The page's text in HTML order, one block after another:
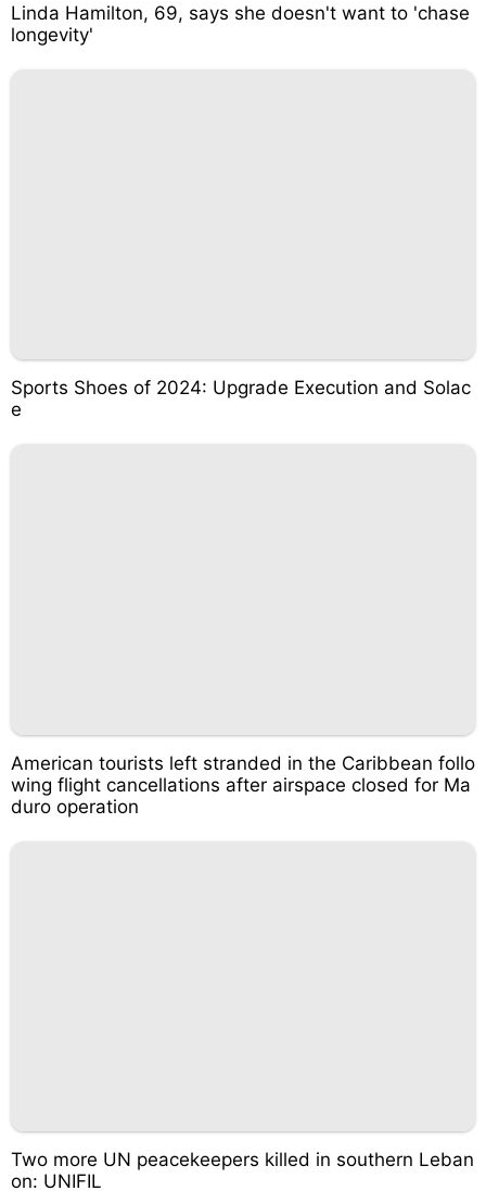
Linda Hamilton, 69, says she doesn't want to 'chase
longevity'
Sports Shoes of 2024: Upgrade Execution and Solac
e
American tourists left stranded in the Caribbean follo
wing flight cancellations after airspace closed for Ma
duro operation
Two more UN peacekeepers killed in southern Leban
on: UNIFIL